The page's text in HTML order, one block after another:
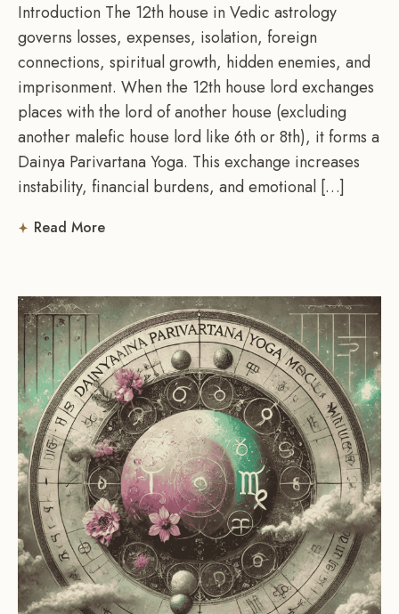
Introduction The 12th house in Vedic astrology
governs losses, expenses, isolation, foreign
connections, spiritual growth, hidden enemies, and
imprisonment. When the 12th house lord exchanges
places with the lord of another house (excluding
another malefic house lord like 6th or 8th), it forms a
Dainya Parivartana Yoga. This exchange increases
instability, financial burdens, and emotional […]
Read More